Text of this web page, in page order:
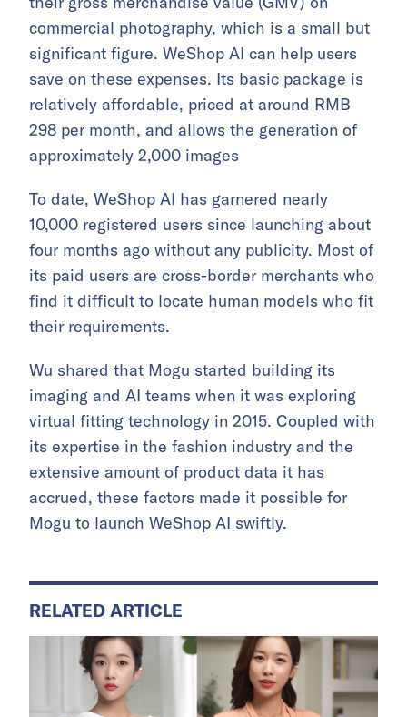
commercial photography, which is a small but
significant figure. WeShop AI can help users
save on these expenses. Its basic package is
relatively affordable, priced at around RMB
298 per month, and allows the generation of
approximately 2,000 images
To date, WeShop AI has garnered nearly
10,000 registered users since launching about
four months ago without any publicity. Most of
its paid users are cross-border merchants who
find it difficult to locate human models who fit
their requirements.
Wu shared that Mogu started building its
imaging and AI teams when it was exploring
virtual fitting technology in 2015. Coupled with
its expertise in the fashion industry and the
extensive amount of product data it has
accrued, these factors made it possible for
Mogu to launch WeShop AI swiftly.
RELATED ARTICLE